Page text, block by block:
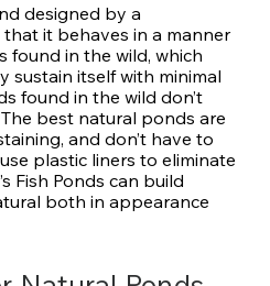
designed by a
it behaves in a manner
found in the wild, which
sustain itself with minimal
found in the wild don’t
best natural ponds are
and don’t have to
plastic liners to eliminate
Fish Ponds can build
both in appearance